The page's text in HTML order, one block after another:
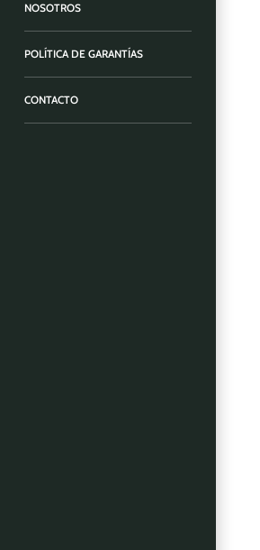
NOSOTROS
POLÍTICA DE GARANTÍAS
CONTACTO